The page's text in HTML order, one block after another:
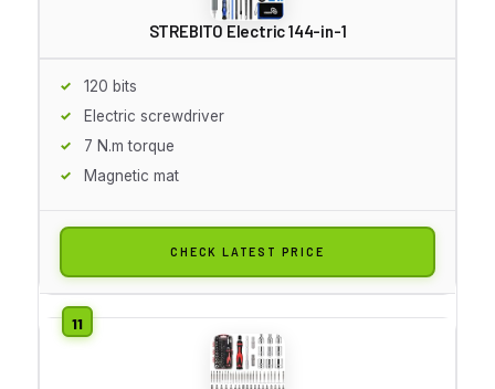
STREBITO Electric 144-in-1
120 bits
Electric screwdriver
7 N.m torque
Magnetic mat
CHECK LATEST PRICE